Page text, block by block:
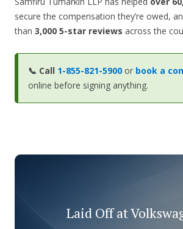
secure the compensation they’re owed,
than 3,000 5-star reviews across the
📞 Call 1-855-821-5900 or book a
online before signing anything.
Laid Off at